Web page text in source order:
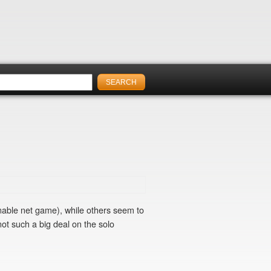
net game), while others seem to
such a big deal on the solo